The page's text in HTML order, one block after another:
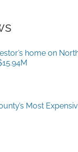
home on
Most